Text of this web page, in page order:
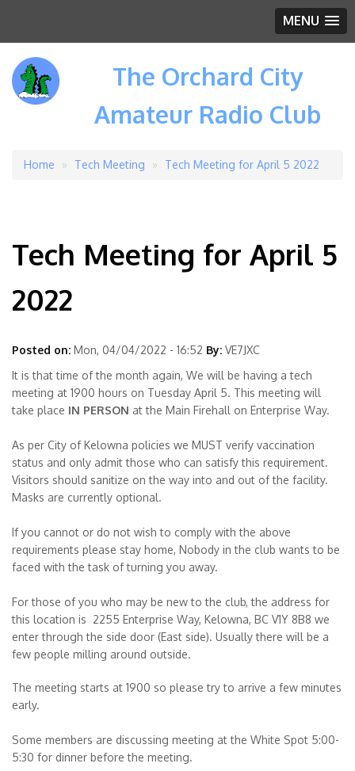
MENU
The Orchard City
Amateur Radio Club
Breadcrumb
Home Tech Meeting Tech Meeting for April 5 2022
Tech Meeting for April 5
2022
Posted on: Mon, 04/04/2022 - 16:52 By: VE7JXC
It is that time of the month again, We will be having a tech
meeting at 1900 hours on Tuesday April 5. This meeting will
take place IN PERSON at the Main Firehall on Enterprise Way.
As per City of Kelowna policies we MUST verify vaccination
status and only admit those who can satisfy this requirement.
Visitors should sanitize on the way into and out of the facility.
Masks are currently optional.
If you cannot or do not wish to comply with the above
requirements please stay home, Nobody in the club wants to be
faced with the task of turning you away.
For those of you who may be new to the club, the address for
this location is 2255 Enterprise Way, Kelowna, BC V1Y 8B8 we
enter through the side door (East side). Usually there will be a
few people milling around outside.
The meeting starts at 1900 so please try to arrive a few minutes
early.
Some members are discussing meeting at the White Spot 5:00-
5:30 for dinner before the meeting.